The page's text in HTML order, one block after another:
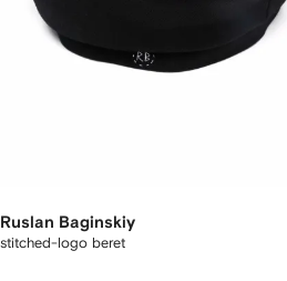
Ruslan Baginskiy
stitched-logo beret